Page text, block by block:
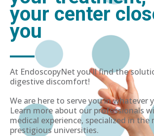
your center
you
At EndoscopyNet you'll find the
digestive discomfort!
We are here to serve you in whatever
Learn more about our professionals
medical experience, specialized in the
prestigious universities.